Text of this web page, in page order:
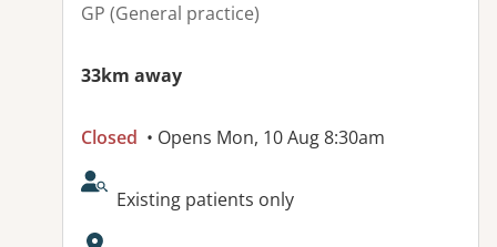
GP (General practice)
33km away
Closed • Opens Mon, 10 Aug 8:30am
AcceptsNewPatients:
Existing patients only